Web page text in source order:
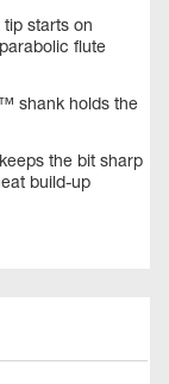
starts on
flute
shank holds the
the bit sharp
build-up